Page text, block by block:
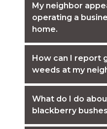
My neighbor
operating a
home.
How can I report
weeds at my
What do I do
blackberry